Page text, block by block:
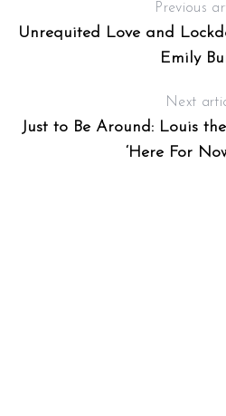
Previous
Unrequited Love and
Emily
Next
Just to Be Around: Louis
‘Here For